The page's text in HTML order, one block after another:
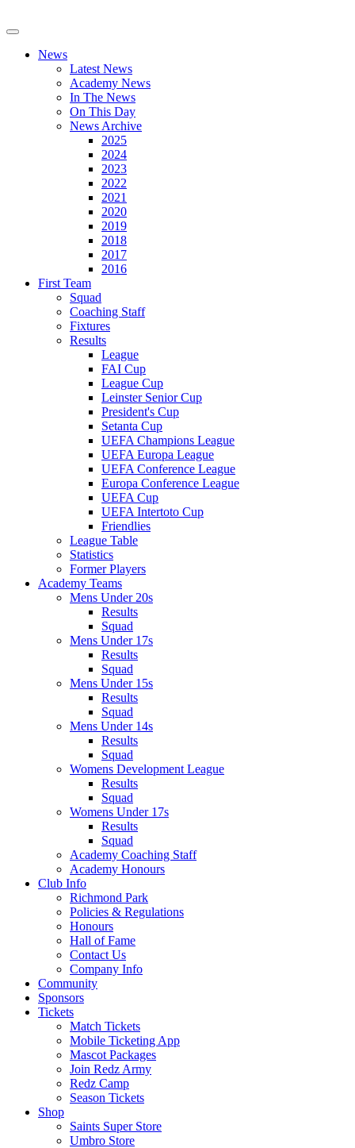
News
Latest News
Academy News
In The News
On This Day
News Archive
2025
2024
2023
2022
2021
2020
2019
2018
2017
2016
First Team
Squad
Coaching Staff
Fixtures
Results
League
FAI Cup
League Cup
Leinster Senior Cup
President's Cup
Setanta Cup
UEFA Champions League
UEFA Europa League
UEFA Conference League
Europa Conference League
UEFA Cup
UEFA Intertoto Cup
Friendlies
League Table
Statistics
Former Players
Academy Teams
Mens Under 20s
Results
Squad
Mens Under 17s
Results
Squad
Mens Under 15s
Results
Squad
Mens Under 14s
Results
Squad
Womens Development League
Results
Squad
Womens Under 17s
Results
Squad
Academy Coaching Staff
Academy Honours
Club Info
Richmond Park
Policies & Regulations
Honours
Hall of Fame
Contact Us
Company Info
Community
Sponsors
Tickets
Match Tickets
Mobile Ticketing App
Mascot Packages
Join Redz Army
Redz Camp
Season Tickets
Shop
Saints Super Store
Umbro Store